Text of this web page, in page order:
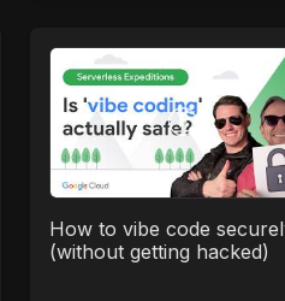
How to vibe code
(without getting hacked)